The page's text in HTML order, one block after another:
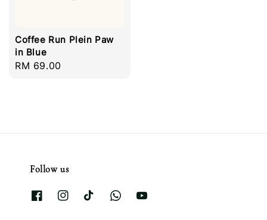
Coffee Run Plein Paw
in Blue
Regular
RM 69.00
Follow us